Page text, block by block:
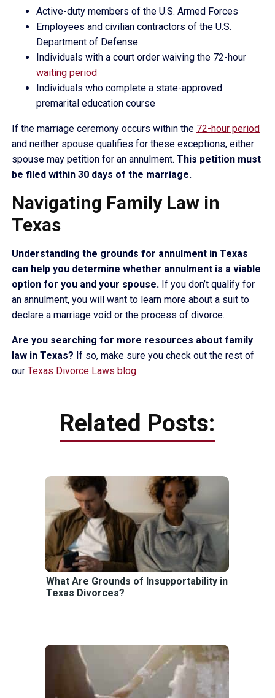
Active-duty members of the U.S. Armed Forces
Employees and civilian contractors of the U.S.
Department of Defense
Individuals with a court order waiving the 72-hour
waiting period
Individuals who complete a state-approved
premarital education course
If the marriage ceremony occurs within the 72-hour period
and neither spouse qualifies for these exceptions, either
spouse may petition for an annulment. This petition must
be filed within 30 days of the marriage.
Navigating Family Law in
Texas
Understanding the grounds for annulment in Texas
can help you determine whether annulment is a viable
option for you and your spouse. If you don’t qualify for
an annulment, you will want to learn more about a suit to
declare a marriage void or the process of divorce.
Are you searching for more resources about family
law in Texas? If so, make sure you check out the rest of
our Texas Divorce Laws blog.
Related Posts:
What Are Grounds of Insupportability in
Texas Divorces?